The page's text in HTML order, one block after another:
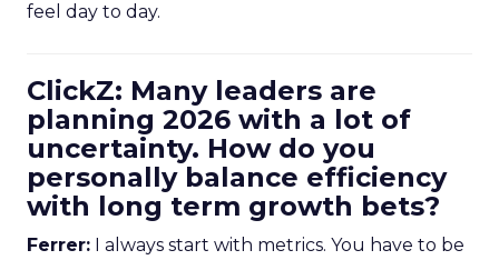
feel day to day.
ClickZ: Many leaders are
planning 2026 with a lot of
uncertainty. How do you
personally balance efficiency
with long term growth bets?
Ferrer: I always start with metrics. You have to be